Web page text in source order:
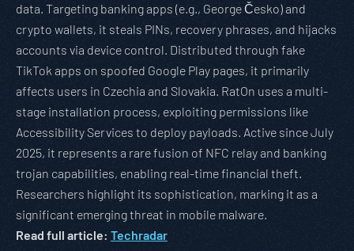
data. Targeting banking apps (e.g., George Česko) and
crypto wallets, it steals PINs, recovery phrases, and hijacks
accounts via device control. Distributed through fake
TikTok apps on spoofed Google Play pages, it primarily
affects users in Czechia and Slovakia. RatOn uses a multi-
stage installation process, exploiting permissions like
Accessibility Services to deploy payloads. Active since July
2025, it represents a rare fusion of NFC relay and banking
trojan capabilities, enabling real-time financial theft.
Researchers highlight its sophistication, marking it as a
significant emerging threat in mobile malware.
Read full article: Techradar